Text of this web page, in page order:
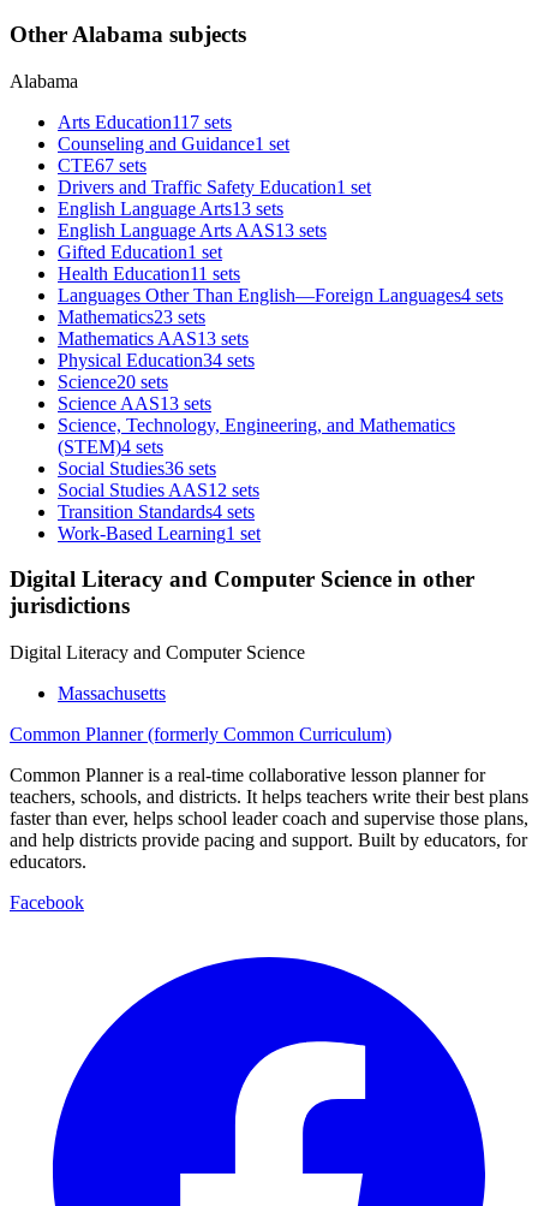
Other Alabama subjects
Alabama
Arts Education117 sets
Counseling and Guidance1 set
CTE67 sets
Drivers and Traffic Safety Education1 set
English Language Arts13 sets
English Language Arts AAS13 sets
Gifted Education1 set
Health Education11 sets
Languages Other Than English—Foreign Languages4 sets
Mathematics23 sets
Mathematics AAS13 sets
Physical Education34 sets
Science20 sets
Science AAS13 sets
Science, Technology, Engineering, and Mathematics
(STEM)4 sets
Social Studies36 sets
Social Studies AAS12 sets
Transition Standards4 sets
Work-Based Learning1 set
Digital Literacy and Computer Science in other
jurisdictions
Digital Literacy and Computer Science
Massachusetts
Common Planner (formerly Common Curriculum)
Common Planner is a real-time collaborative lesson planner for
teachers, schools, and districts. It helps teachers write their best plans
faster than ever, helps school leader coach and supervise those plans,
and help districts provide pacing and support. Built by educators, for
educators.
Facebook